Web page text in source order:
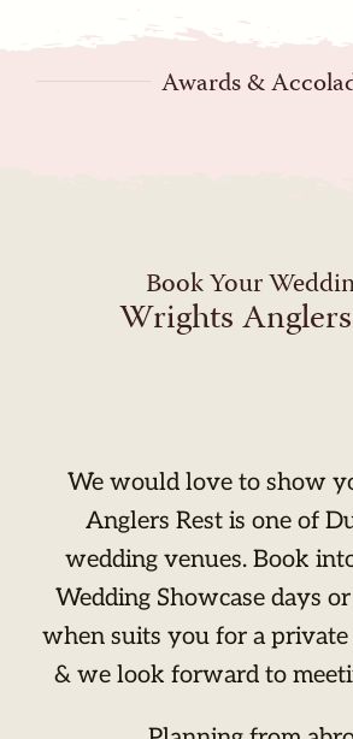
Awards &
Book Your
Wrights
We would love to show
Anglers Rest is one of
wedding venues. Book
Wedding Showcase days
when suits you for a
& we look forward to